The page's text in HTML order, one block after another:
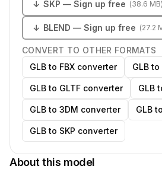
↓ SKP — Sign up free (38.6 MB)
↓ BLEND — Sign up free (27.2
CONVERT TO OTHER FORMATS
GLB to FBX converter
GLB
GLB to GLTF converter GLB
GLB to 3DM converter GLB
GLB to SKP converter
About this model